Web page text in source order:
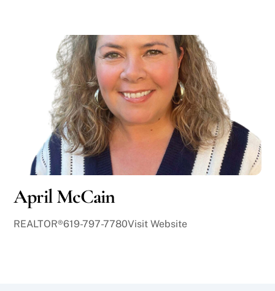
April McCain
REALTOR®619-797-7780Visit Website